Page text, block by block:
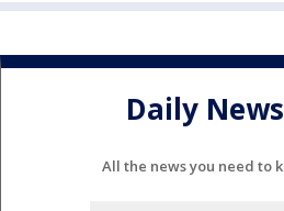
Daily
All the news you need to